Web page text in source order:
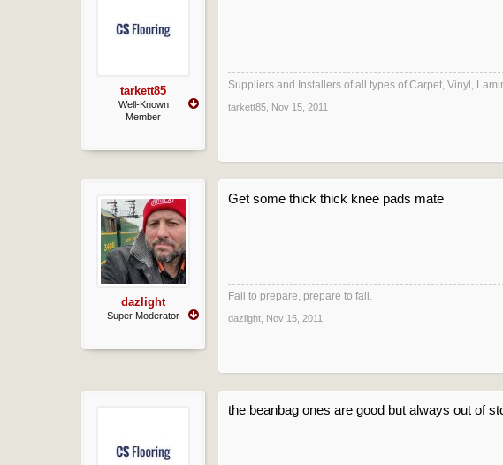
tarkett85
Well-Known
Member
Suppliers and Installers of all types of Carpet, Vinyl,
tarkett85 Nov 15, 2011
dazlight
Super Moderator
Get some thick thick knee pads mate
Fail to prepare, prepare to fail.
dazlight Nov 15, 2011
the beanbag ones are good but always out of